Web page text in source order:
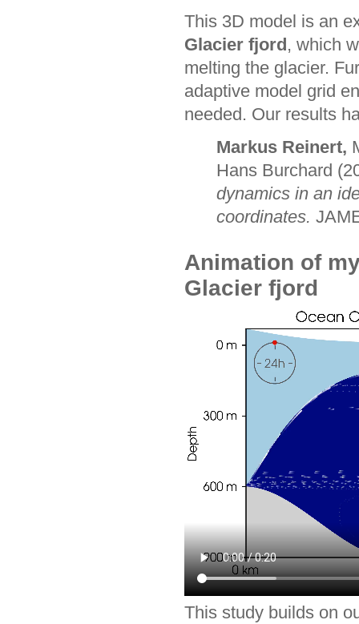
This 3D model is an
Glacier fjord , which
melting the glacier.
adaptive model grid
needed. Our results
Markus Reinert,
Hans Burchard
dynamics in an
coordinates.
Animation of
Glacier fjord
This study builds on